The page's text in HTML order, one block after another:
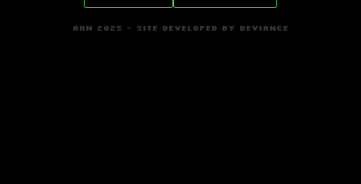
AHN 2025 - SITE DEVELOPED BY DEVIANCE